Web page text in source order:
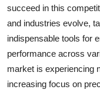
succeed in this
and industries evolve,
indispensable tools for
performance across
market is experiencing
increasing focus on